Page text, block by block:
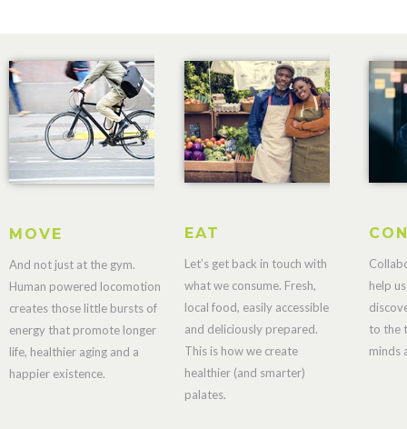
MOVE
And not just at the gym.
Human powered locomotion
creates those little bursts of
energy that promote longer
life, healthier aging and a
happier existence.
EAT
Let’s get back in touch with
what we consume. Fresh,
local food, easily accessible
and deliciously prepared.
This is how we create
healthier (and smarter)
palates.
help
to the
minds